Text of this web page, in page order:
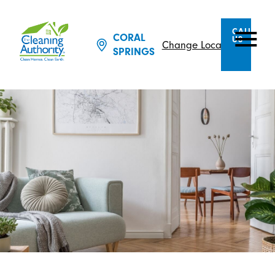
CORAL
SPRINGS
Change Location
CALL
US